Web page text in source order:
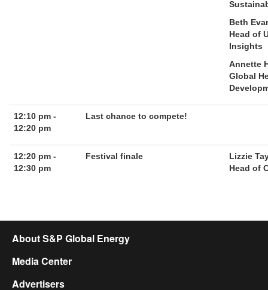
Beth
Head of
Insights
Annette
Global
12:10 pm -
12:20 pm
Last chance to compete!
12:20 pm -
12:30 pm
Festival finale
Lizzie
Head of
About S&P Global Energy
Media Center
Advertisers